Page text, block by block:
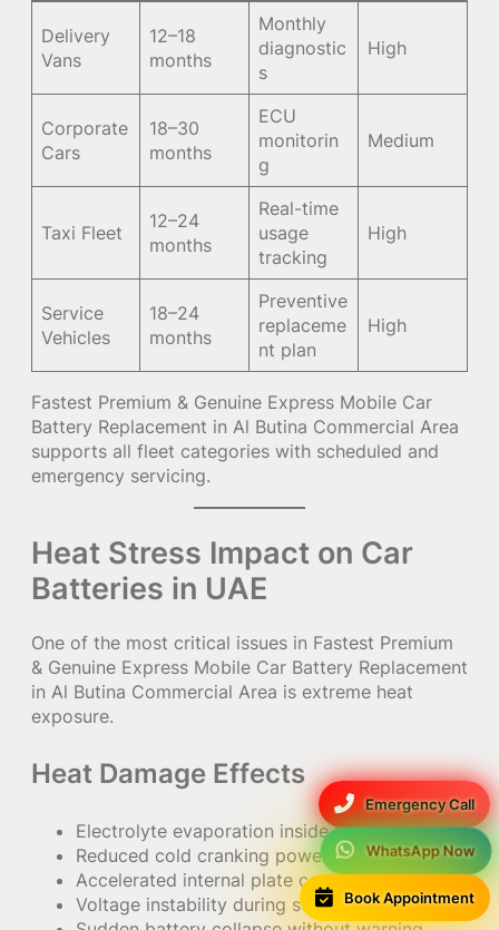
Emergency Call
WhatsApp Now
Book Appointment
Delivery
Vans
12–18
months
Monthly
diagnostic
s
High
Corporate
Cars
18–30
months
ECU
monitorin
g
Medium
Taxi Fleet
12–24
months
Real-time
usage
tracking
High
Service
Vehicles
18–24
months
Preventive
replaceme
nt plan
High
Fastest Premium & Genuine Express Mobile Car
Battery Replacement in Al Butina Commercial Area
supports all fleet categories with scheduled and
emergency servicing.
Heat Stress Impact on Car
Batteries in UAE
One of the most critical issues in Fastest Premium
& Genuine Express Mobile Car Battery Replacement
in Al Butina Commercial Area is extreme heat
exposure.
Heat Damage Effects
Electrolyte evaporation inside batteries
Reduced cold cranking power (CCA)
Accelerated internal plate corrosion
Voltage instability during startup